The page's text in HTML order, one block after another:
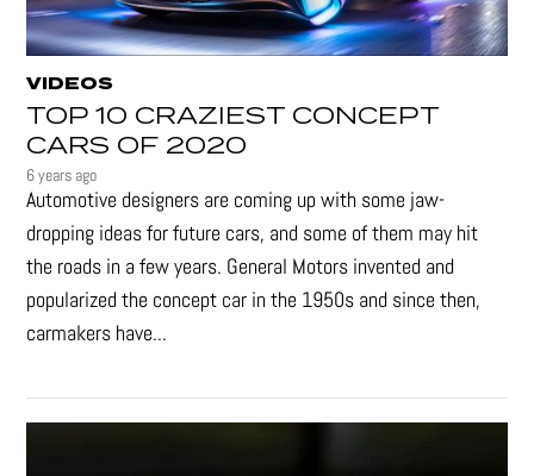
VIDEOS
TOP 10 CRAZIEST CONCEPT
CARS OF 2020
6 years ago
Automotive designers are coming up with some jaw-
dropping ideas for future cars, and some of them may hit
the roads in a few years. General Motors invented and
popularized the concept car in the 1950s and since then,
carmakers have...